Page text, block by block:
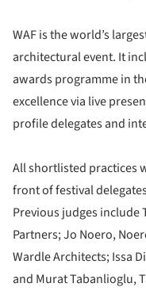
WAF is the world’s
architectural event. It
awards programme in
excellence via live
profile delegates and
All shortlisted practices
front of festival
Previous judges include
Partners; Jo Noero,
Wardle Architects; Issa
and Murat Tabanlioglu,